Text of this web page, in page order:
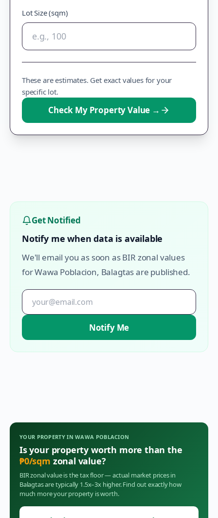
Lot Size (sqm)
These are estimates. Get exact values for your
specific lot.
Check My Property Value →
Get Notified
Notify me when data is available
We'll email you as soon as BIR zonal values
forWawa Poblacion, Balagtasare published.
Notify Me
YOUR PROPERTY INWAWA POBLACION
Is your property worth more than the
₱0/sqm zonal value?
BIR zonal value is the tax floor — actual market prices in
Balagtasare typically 1.5x–3x higher. Find out exactly how
much more your property is worth.